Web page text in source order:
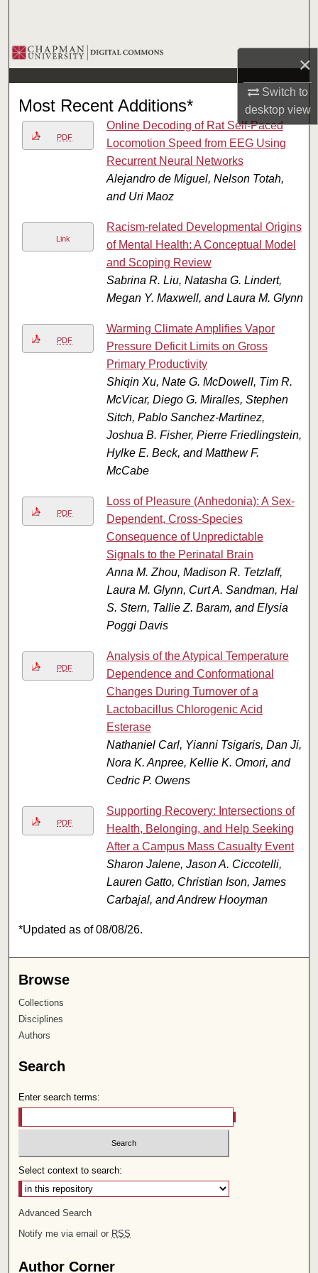
×
Switch to
desktopview
Browse Collections
My Account
About
Digital Commons Network™
Most Recent Additions*
PDF
Online Decoding of Rat Self-Paced
Locomotion Speed from EEG Using
Recurrent Neural Networks
Alejandro de Miguel, Nelson Totah,
and Uri Maoz
Link
Racism-related Developmental Origins
of Mental Health: A Conceptual Model
and Scoping Review
Sabrina R. Liu, Natasha G. Lindert,
Megan Y. Maxwell, and Laura M. Glynn
PDF
Warming Climate Amplifies Vapor
Pressure Deficit Limits on Gross
Primary Productivity
Shiqin Xu, Nate G. McDowell, Tim R.
McVicar, Diego G. Miralles, Stephen
Sitch, Pablo Sanchez-Martinez,
Joshua B. Fisher, Pierre Friedlingstein,
Hylke E. Beck, and Matthew F.
McCabe
PDF
Loss of Pleasure (Anhedonia): A Sex-
Dependent, Cross-Species
Consequence of Unpredictable
Signals to the Perinatal Brain
Anna M. Zhou, Madison R. Tetzlaff,
Laura M. Glynn, Curt A. Sandman, Hal
S. Stern, Tallie Z. Baram, and Elysia
Poggi Davis
PDF
Analysis of the Atypical Temperature
Dependence and Conformational
Changes During Turnover of a
Lactobacillus Chlorogenic Acid
Esterase
Nathaniel Carl, Yianni Tsigaris, Dan Ji,
Nora K. Anpree, Kellie K. Omori, and
Cedric P. Owens
PDF
Supporting Recovery: Intersections of
Health, Belonging, and Help Seeking
After a Campus Mass Casualty Event
Sharon Jalene, Jason A. Ciccotelli,
Lauren Gatto, Christian Ison, James
Carbajal, and Andrew Hooyman
*Updated as of 08/08/26.
Browse
Collections
Disciplines
Authors
Search
Enter search terms:
Select context to search:
Advanced Search
Notify me via email or RSS
Author Corner